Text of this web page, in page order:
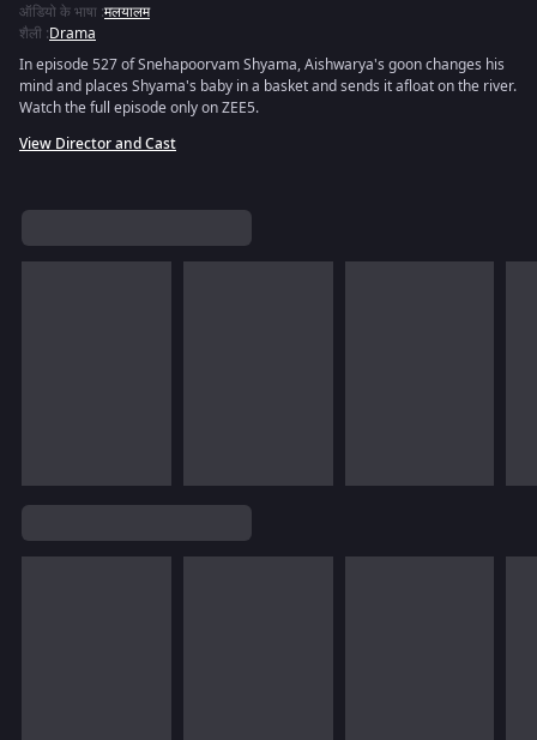
ऑडियो के भाषा :मलयालम
शैली :Drama
In episode 527 of Snehapoorvam Shyama, Aishwarya's goon changes his
mind and places Shyama's baby in a basket and sends it afloat on the river.
Watch the full episode only on ZEE5.
View Director and Cast